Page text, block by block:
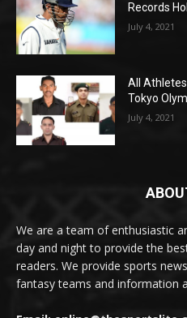
Records
July 4, 2021
All
Tokyo
July 4, 2021
We are a team of enthusiastic
day and night to provide the
readers. We provide sports
fantasy teams and information